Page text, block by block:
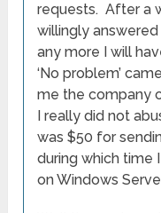
requests. After a
willingly
any more I will
‘No problem’
me the company
I really did not
was $50 for
during which time
on Windows